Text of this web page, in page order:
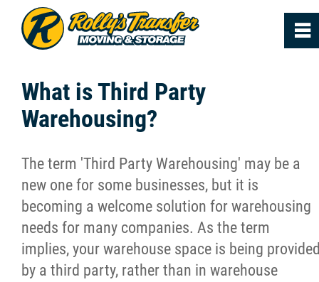
What is Third Party
Warehousing?
The term 'Third Party Warehousing' may be a
new one for some businesses, but it is
becoming a welcome solution for warehousing
needs for many companies. As the term
implies, your warehouse space is being
by a third party, rather than in warehouse
0
Home
About
Services
FAQs
Reviews
~